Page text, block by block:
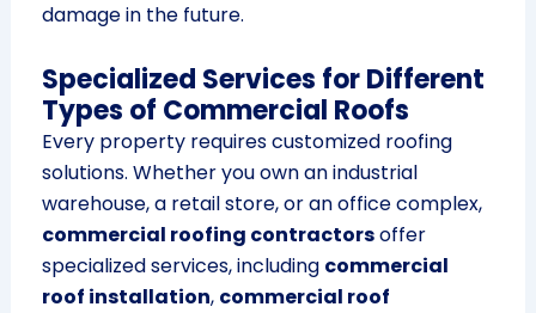
damage in the future.
Specialized Services for Different
Types of Commercial Roofs
Every property requires customized roofing
solutions. Whether you own an industrial
warehouse, a retail store, or an office complex,
commercial roofing contractorsoffer
specialized services, including commercial
roof installation, commercial roof